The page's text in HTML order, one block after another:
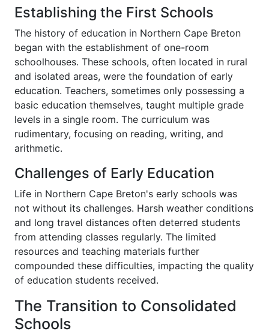
Establishing the First Schools
The history of education in Northern Cape Breton
began with the establishment of one-room
schoolhouses. These schools, often located in rural
and isolated areas, were the foundation of early
education. Teachers, sometimes only possessing a
basic education themselves, taught multiple grade
levels in a single room. The curriculum was
rudimentary, focusing on reading, writing, and
arithmetic.
Challenges of Early Education
Life in Northern Cape Breton's early schools was
not without its challenges. Harsh weather conditions
and long travel distances often deterred students
from attending classes regularly. The limited
resources and teaching materials further
compounded these difficulties, impacting the quality
of education students received.
The Transition to Consolidated
Schools